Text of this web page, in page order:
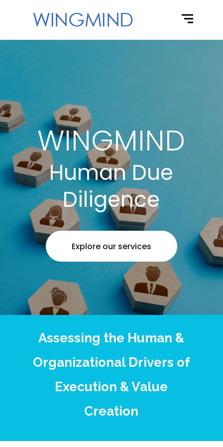
WINGMIND
Human Due
Diligence
Explore our services
Assessing the Human &
Organizational Drivers of
Execution & Value
Creation